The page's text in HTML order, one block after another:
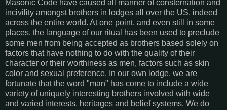
Masonic Code have caused all manner of consternation and
incivility amongst brothers in lodges all over the US, indeed
across the entire world. At one point, and even still in some
places, the language of our ritual has been used to preclude
some men from being accepted as brothers based solely on
factors that have nothing to do with the quality of their
character or their worthiness as men, factors such as skin
color and sexual preference. In our own lodge, we are
fortunate that the word "man" has come to include a wide
variety of uniquely interesting brothers involved with wide
and varied interests, heritages and belief systems. We do